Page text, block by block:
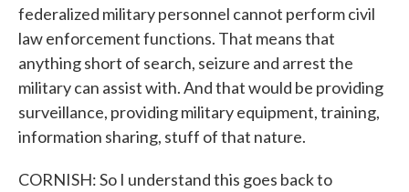
federalized military personnel cannot perform civil
law enforcement functions. That means that
anything short of search, seizure and arrest the
military can assist with. And that would be providing
surveillance, providing military equipment, training,
information sharing, stuff of that nature.
CORNISH: So I understand this goes back to